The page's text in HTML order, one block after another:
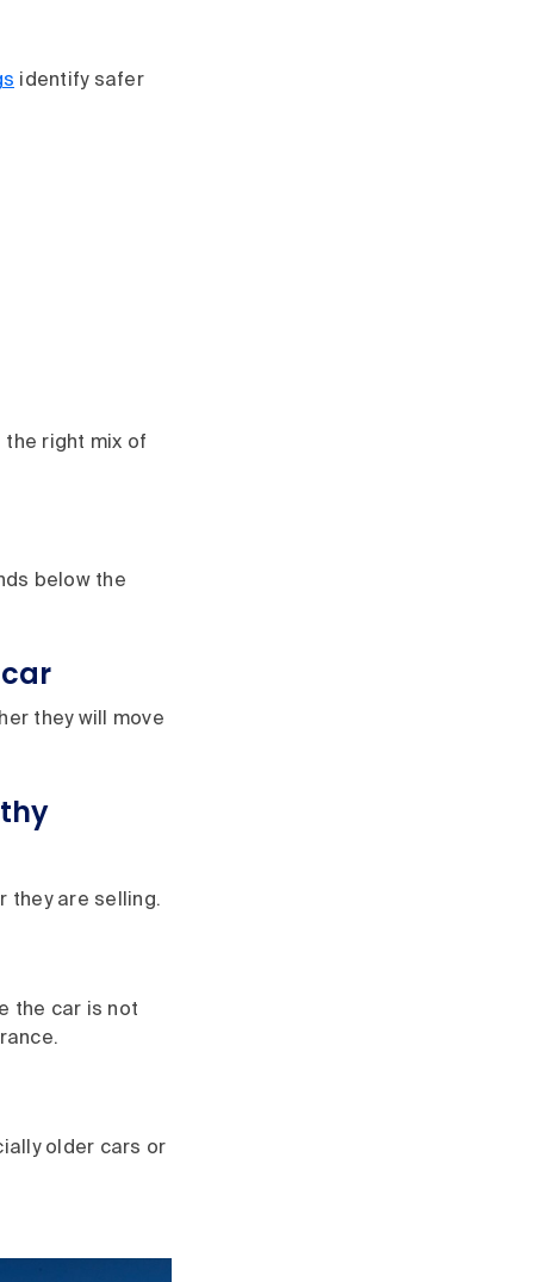
identify safer
the right mix of
below the
they will move
they are selling.
the car is not
older cars or